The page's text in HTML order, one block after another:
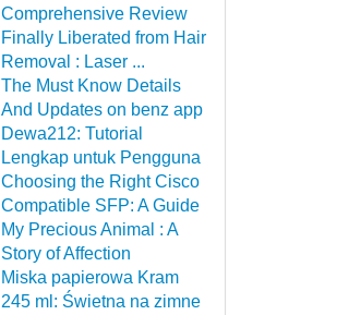
Comprehensive Review
Finally Liberated from Hair
Removal : Laser ...
The Must Know Details
And Updates on benz app
Dewa212: Tutorial
Lengkap untuk Pengguna
Choosing the Right Cisco
Compatible SFP: A Guide
My Precious Animal : A
Story of Affection
Miska papierowa Kram
245 ml: Świetna na zimne